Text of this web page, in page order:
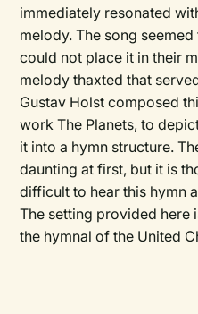
immediately resonated
melody. The song
could not place it in their
melody thaxted that
Gustav Holst composed
work The Planets, to
it into a hymn structure.
daunting at first, but it is
difficult to hear this hymn
The setting provided here
the hymnal of the United